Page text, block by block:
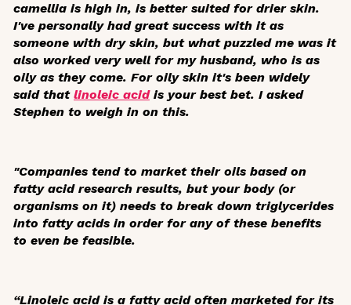
camellia is high in, is better suited for drier skin.
I've personally had great success with it as
someone with dry skin, but what puzzled me was it
also worked very well for my husband, who is as
oily as they come. For oily skin it's been widely
said that linoleic acidis your best bet. I asked
Stephen to weigh in on this.
"Companies tend to market their oils based on
fatty acid research results, but your body (or
organisms on it) needs to break down triglycerides
into fatty acids in order for any of these benefits
to even be feasible.
“Linoleic acid is a fatty acid often marketed for its